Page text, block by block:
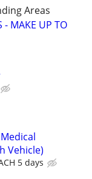
Areas
- MAKE UP TO
Vehicle)
5 days